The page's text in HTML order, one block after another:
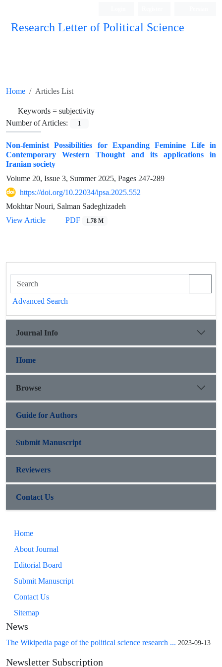
Research Letter of Political Science
Home Articles List
Keywords = subjectivity
Number of Articles:
1
Non-feminist Possibilities for Expanding Feminine Life in
Contemporary Western Thought and its applications in
Iranian society
Volume 20, Issue 3, Summer 2025, Pages 247-289
https://doi.org/10.22034/ipsa.2025.552
Mokhtar Nouri, Salman Sadeghizadeh
View Article
PDF 1.78 M
Advanced Search
Journal Info
Home
Browse
Guide for Authors
Submit Manuscript
Reviewers
Contact Us
Home
About Journal
Editorial Board
Submit Manuscript
Contact Us
Sitemap
News
The Wikipedia page of the political science research ... 2023-09-13
Newsletter Subscription